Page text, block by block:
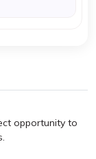
opportunity to